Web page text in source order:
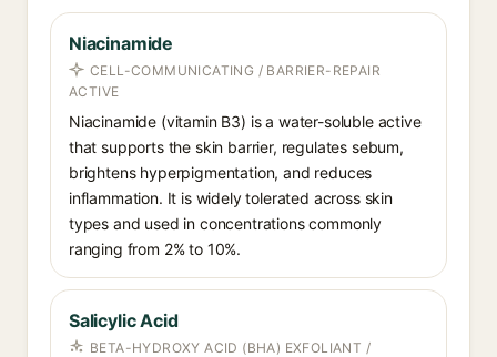
Niacinamide
CELL-COMMUNICATING / BARRIER-REPAIR
ACTIVE
Niacinamide (vitamin B3) is a water-soluble active
that supports the skin barrier, regulates sebum,
brightens hyperpigmentation, and reduces
inflammation. It is widely tolerated across skin
types and used in concentrations commonly
ranging from 2% to 10%.
Salicylic Acid
BETA-HYDROXY ACID (BHA) EXFOLIANT /